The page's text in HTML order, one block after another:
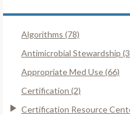
Algorithms (78)
Antimicrobial Stewardship
Appropriate Med Use (66)
Certification (2)
Certification Resource